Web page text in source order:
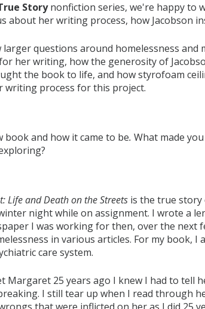
Storynonfiction series, we're happy to
about her writing process, how Jacobson
questions around homelessness and
her writing, how the generosity of
the book to life, and how styrofoam
writing process for this project.
book and how it came to be. What made
Life and Death on the Streets is the true story
night while on assignment. I wrote a
I was working for then, over the next
in various articles. For my book, I
care system.
Margaret 25 years ago I knew I had to tell
I still tear up when I read through